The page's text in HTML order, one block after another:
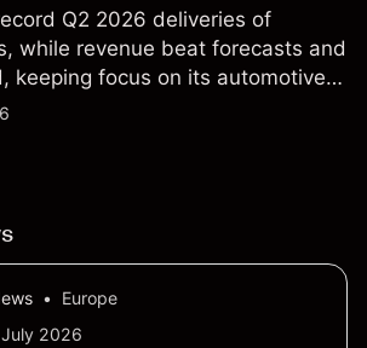
Q2 2026 deliveries of
while revenue beat forecasts and
keeping focus on its automotive,
Explore third-party TSLA
•
Europe
2026